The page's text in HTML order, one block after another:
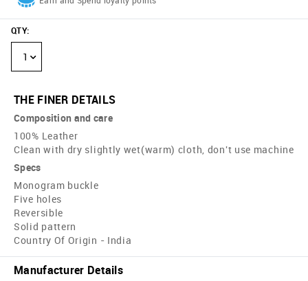
QTY:
1
THE FINER DETAILS
Composition and care
100% Leather
Clean with dry slightly wet(warm) cloth, don't use machine
Specs
Monogram buckle
Five holes
Reversible
Solid pattern
Country Of Origin - India
Manufacturer Details